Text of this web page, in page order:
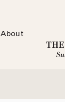
About